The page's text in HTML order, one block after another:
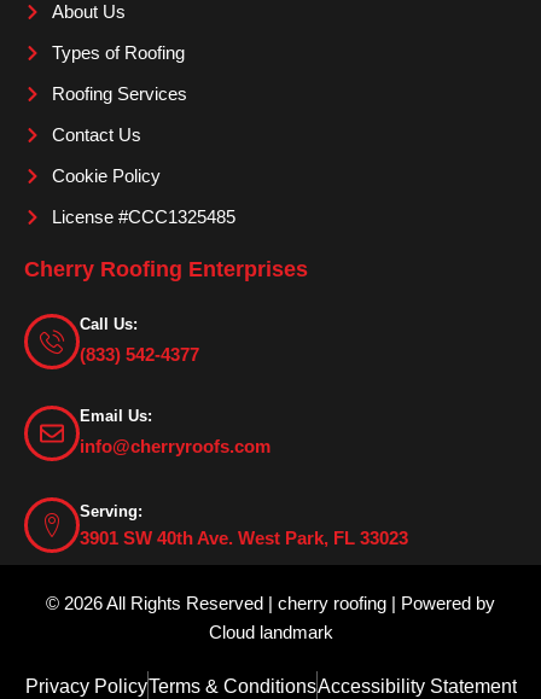
k
m
About Us
Types of Roofing
Roofing Services
Contact Us
Cookie Policy
License #CCC1325485
Cherry Roofing Enterprises
Call Us:
(833) 542-4377
Email Us:
info@cherryroofs.com
Serving:
3901 SW 40th Ave. West Park, FL 33023
© 2026 All Rights Reserved | cherry roofing | Powered by
Cloud landmark
Privacy PolicyTerms & ConditionsAccessibility Statement